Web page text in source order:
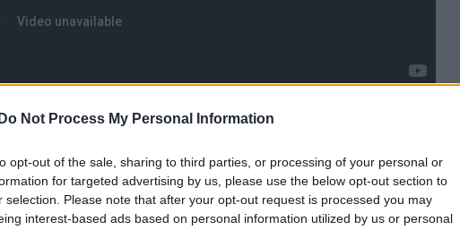
Do Not Process My Personal Information
opt-out of the sale, sharing to third parties, or processing of your personal or
for targeted advertising by us, please use the below opt-out section to
selection. Please note that after your opt-out request is processed you may
interest-based ads based on personal information utilized by us or personal
“I quit”